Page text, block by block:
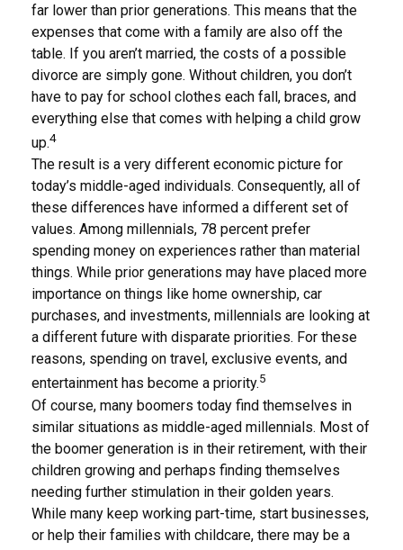
far lower than prior generations. This means that the
expenses that come with a family are also off the
table. If you aren’t married, the costs of a possible
divorce are simply gone. Without children, you don’t
have to pay for school clothes each fall, braces, and
everything else that comes with helping a child grow
up.4
The result is a very different economic picture for
today’s middle-aged individuals. Consequently, all of
these differences have informed a different set of
values. Among millennials, 78 percent prefer
spending money on experiences rather than material
things. While prior generations may have placed more
importance on things like home ownership, car
purchases, and investments, millennials are looking at
a different future with disparate priorities. For these
reasons, spending on travel, exclusive events, and
entertainment has become a priority.5
Of course, many boomers today find themselves in
similar situations as middle-aged millennials. Most of
the boomer generation is in their retirement, with their
children growing and perhaps finding themselves
needing further stimulation in their golden years.
While many keep working part-time, start businesses,
or help their families with childcare, there may be a